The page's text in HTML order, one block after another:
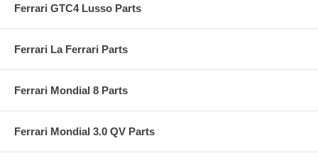
Ferrari GTC4 Lusso Parts
Ferrari La Ferrari Parts
Ferrari Mondial 8 Parts
Ferrari Mondial 3.0 QV Parts